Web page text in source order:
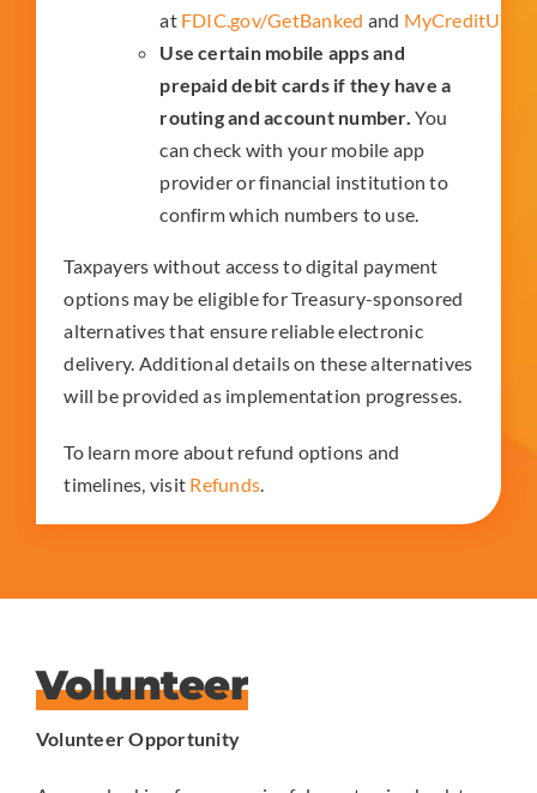
at FDIC.gov/GetBanked and
Use certain mobile apps and
prepaid debit cards if they have a
routing and account number. You
can check with your mobile app
provider or financial institution to
confirm which numbers to use.
Taxpayers without access to digital payment
options may be eligible for Treasury-sponsored
alternatives that ensure reliable electronic
delivery. Additional details on these alternatives
will be provided as implementation progresses.
To learn more about refund options and
timelines, visit Refunds.
Volunteer
Volunteer Opportunity